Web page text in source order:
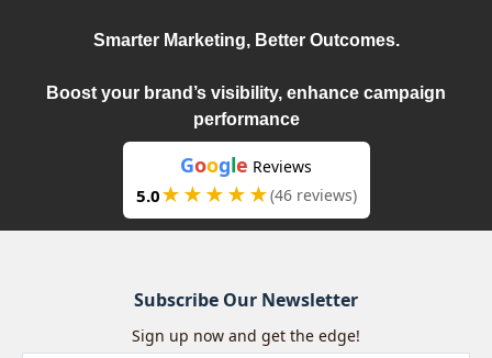
Smarter Marketing, Better Outcomes.
Boost your brand’s visibility, enhance campaign
performance
Google Reviews
5.0★★★★★(46 reviews)
Subscribe Our Newsletter
Sign up now and get the edge!